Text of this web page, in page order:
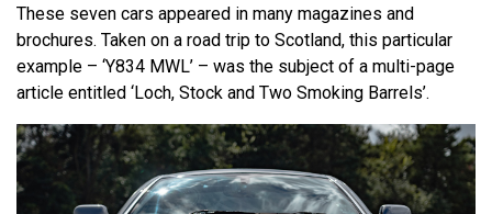
These seven cars appeared in many magazines and
brochures. Taken on a road trip to Scotland, this particular
example – ‘Y834 MWL’ – was the subject of a multi-page
article entitled ‘Loch, Stock and Two Smoking Barrels’.